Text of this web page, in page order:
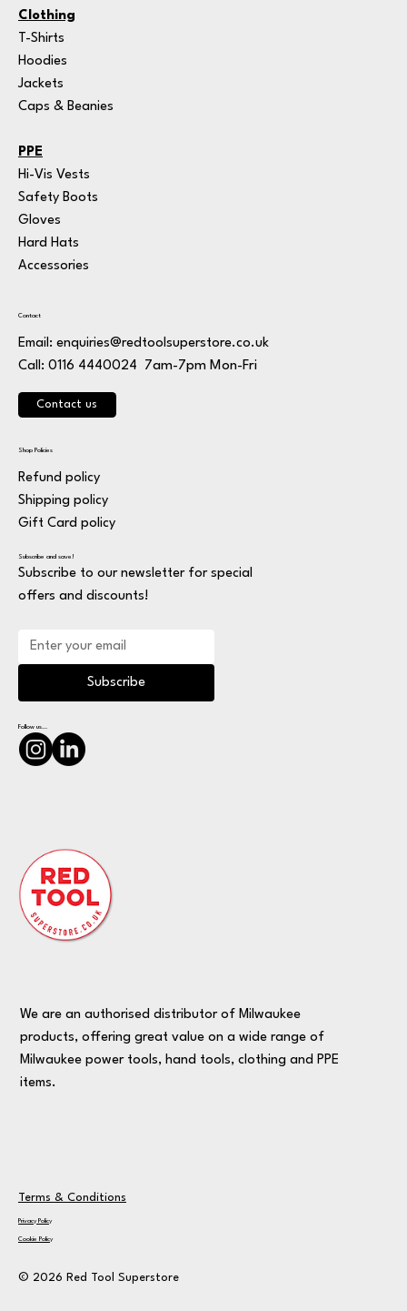
We are an authorised distributor of Milwaukee
products, offering great value on a wide range of
Milwaukee power tools, hand tools, clothing and PPE
items.
Clothing
T-Shirts
Hoodies
Jackets
Caps & Beanies
PPE
Hi-Vis Vests
Safety Boots
Gloves
Hard Hats
Accessories
Contact
Email: enquiries@redtoolsuperstore.co.uk
Call: 0116 4440024 7am-7pm Mon-Fri
Contact us
Shop Policies
Refund policy
Shipping policy
Gift Card policy
Subscribe and save!
Subscribe to our newsletter for special
offers and discounts!
Subscribe
Follow us...
Terms & Conditions
Privacy Policy
Cookie Policy
© 2026 Red Tool Superstore